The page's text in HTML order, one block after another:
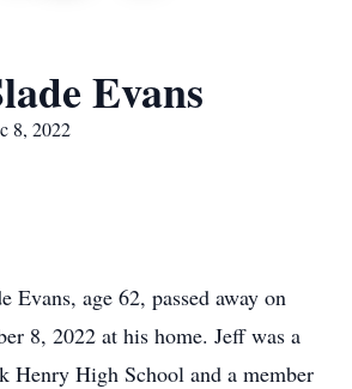
Evans
8, 2022
Evans, age 62, passed away on
8, 2022 at his home. Jeff was a
Henry High School and a member